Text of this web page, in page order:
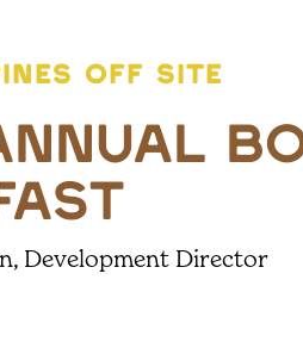
OFF SITE
Development Director